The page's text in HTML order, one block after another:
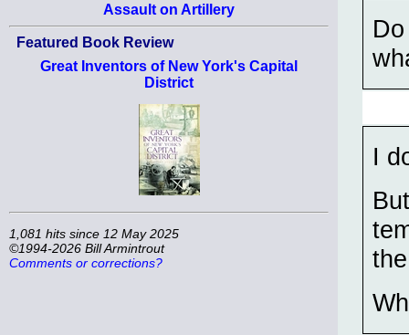
Assault on Artillery
Featured Book Review
Great Inventors of New York's Capital
District
1,081 hits since 12 May 2025
©1994-2026 Bill Armintrout
Comments or corrections?
I